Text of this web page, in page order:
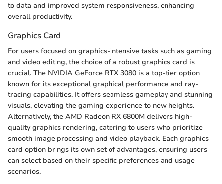
to data and improved system responsiveness, enhancing
overall productivity.
Graphics Card
For users focused on graphics-intensive tasks such as gaming
and video editing, the choice of a robust graphics card is
crucial. The NVIDIA GeForce RTX 3080 is a top-tier option
known for its exceptional graphical performance and ray-
tracing capabilities. It offers seamless gameplay and stunning
visuals, elevating the gaming experience to new heights.
Alternatively, the AMD Radeon RX 6800M delivers high-
quality graphics rendering, catering to users who prioritize
smooth image processing and video playback. Each graphics
card option brings its own set of advantages, ensuring users
can select based on their specific preferences and usage
scenarios.